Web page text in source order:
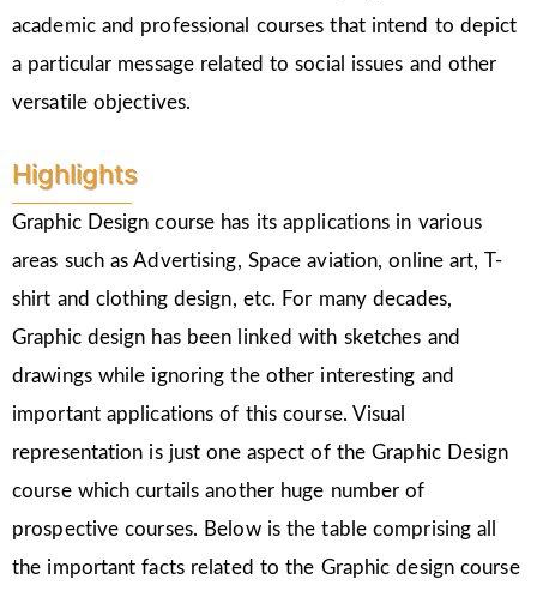
academic and professional courses that intend to depict
a particular message related to social issues and other
versatile objectives.
Highlights
Graphic Design course has its applications in various
areas such as Advertising, Space aviation, online art, T-
shirt and clothing design, etc. For many decades,
Graphic design has been linked with sketches and
drawings while ignoring the other interesting and
important applications of this course. Visual
representation is just one aspect of the Graphic Design
course which curtails another huge number of
prospective courses. Below is the table comprising all
the important facts related to the Graphic design course